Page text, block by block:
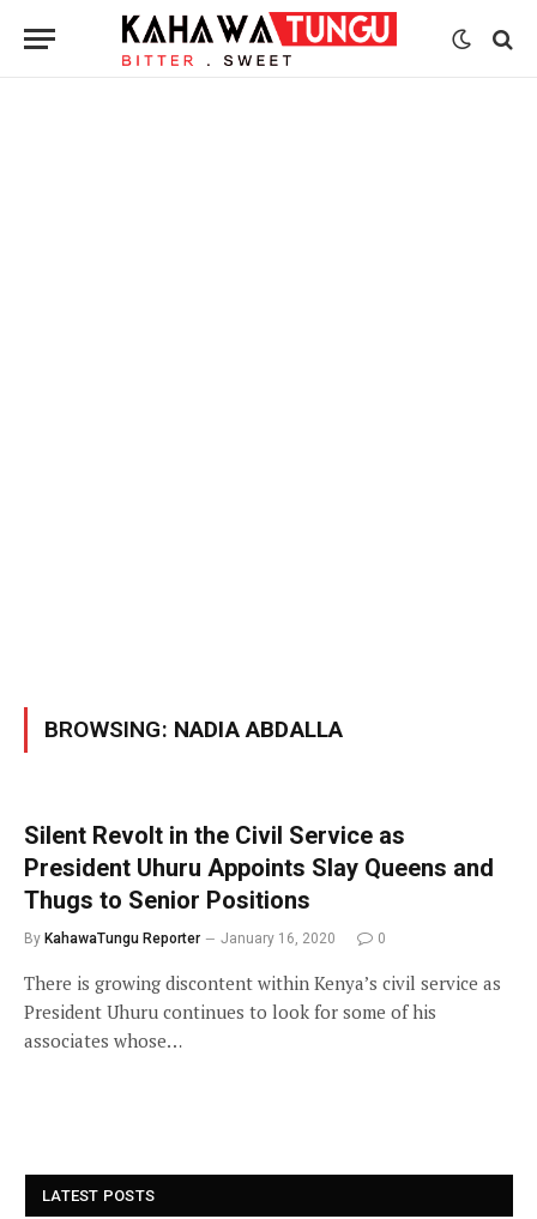
BROWSING: NADIA ABDALLA
Silent Revolt in the Civil Service as
President Uhuru Appoints Slay Queens and
Thugs to Senior Positions
By KahawaTungu Reporter January 16, 2020 0
There is growing discontent within Kenya’s civil service as
President Uhuru continues to look for some of his
associates whose…
LATEST POSTS